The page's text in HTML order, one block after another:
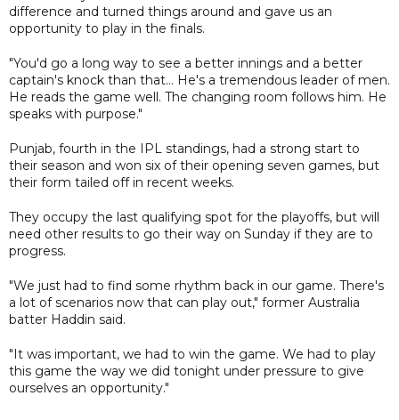
difference and turned things around and gave us an
opportunity to play in the finals.
"You'd go a long way to see a better innings and a better
captain's knock than that... He's a tremendous leader of men.
He reads the game well. The changing room follows him. He
speaks with purpose."
Punjab, fourth in the IPL standings, had a strong start to
their season and won six of their opening seven games, but
their form tailed off in recent weeks.
They occupy the last qualifying spot for the playoffs, but will
need other results to go their way on Sunday if they are to
progress.
"We just had to find some rhythm back in our game. There's
a lot of scenarios now that can play out," former Australia
batter Haddin said.
"It was important, we had to win the game. We had to play
this game the way we did tonight under pressure to give
ourselves an opportunity."